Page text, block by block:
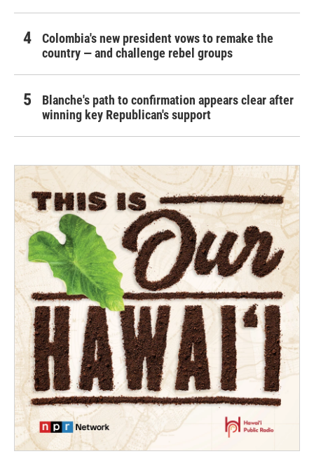
Colombia's new president vows to remake the
country — and challenge rebel groups
Blanche's path to confirmation appears clear after
winning key Republican's support